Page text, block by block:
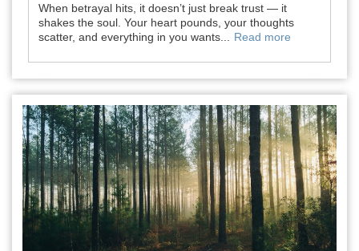
When betrayal hits, it doesn’t just break trust — it
shakes the soul. Your heart pounds, your thoughts
scatter, and everything in you wants...
Read more